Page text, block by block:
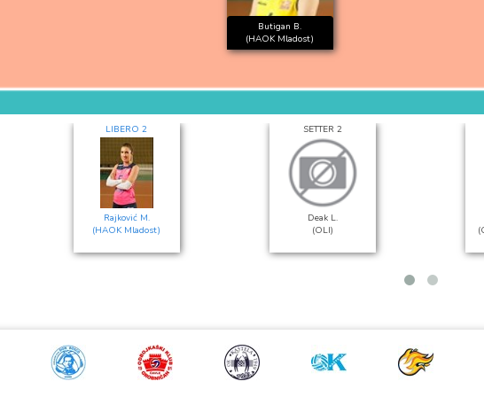
Butigan B.
(HAOK Mladost)
LIBERO 2
Rajković M.
(HAOK Mladost)
SETTER 2
Deak L.
(OLI)